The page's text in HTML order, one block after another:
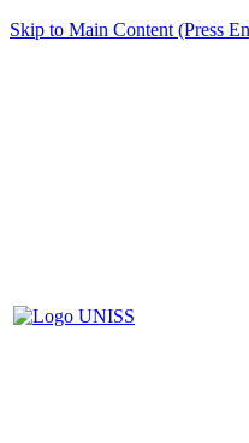
Skip to Main Content (Press